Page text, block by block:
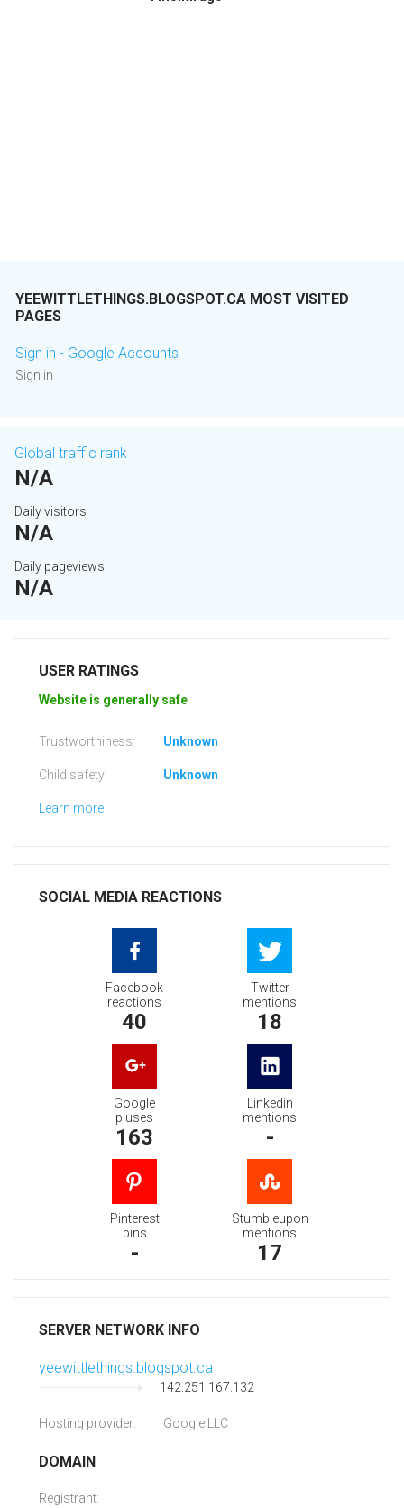
YEEWITTLETHINGS.BLOGSPOT.CA MOST VISITED
PAGES
Sign in - Google Accounts
Sign in
Global traffic rank
N/A
Daily visitors
N/A
Daily pageviews
N/A
USER RATINGS
Website is generally safe
Trustworthiness: Unknown
Child safety: Unknown
Learn more
SOCIAL MEDIA REACTIONS
Facebook
reactions
40
Twitter
mentions
18
Google
pluses
163
Linkedin
mentions
-
Pinterest
pins
-
Stumbleupon
mentions
17
SERVER NETWORK INFO
yeewittlethings.blogspot.ca
142.251.167.132
Hosting provider: Google LLC
DOMAIN
Registrant: